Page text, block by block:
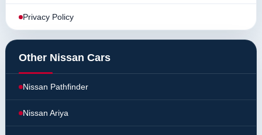
Privacy Policy
Other Nissan Cars
Nissan Pathfinder
Nissan Ariya